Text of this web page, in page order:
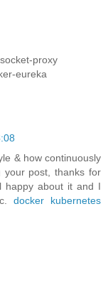
proxy
eureka
& how continuously
your post, thanks for
happy about it and I
docker kubernetes